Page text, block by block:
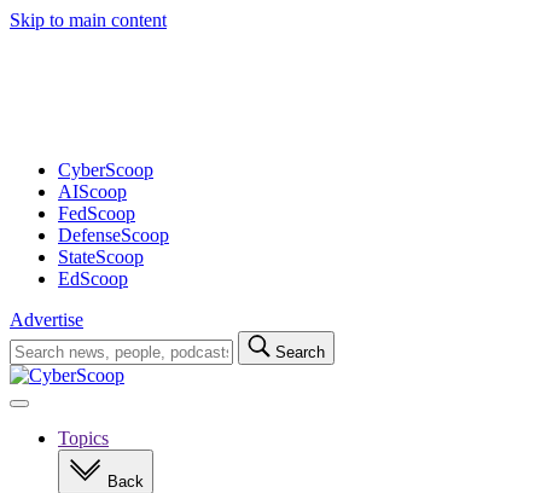
Skip to main content
CyberScoop
AIScoop
FedScoop
DefenseScoop
StateScoop
EdScoop
Advertise
Search
for:
Search
Open
navigationTopics
Back